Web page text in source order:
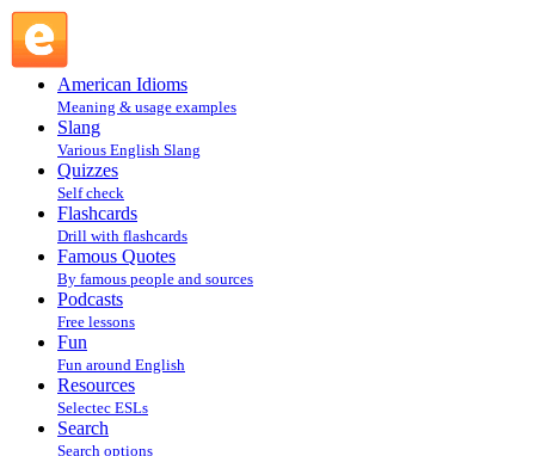
American Idioms
Meaning & usage examples
Slang
Various English Slang
Quizzes
Self check
Flashcards
Drill with flashcards
Famous Quotes
By famous people and sources
Podcasts
Free lessons
Fun
Fun around English
Resources
Selectec ESLs
Search
Search options